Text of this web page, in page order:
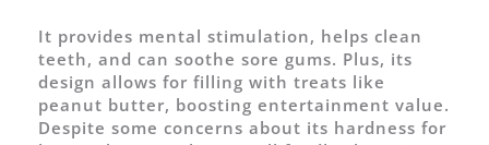
It provides mental stimulation, helps clean
teeth, and can soothe sore gums. Plus, its
design allows for filling with treats like
peanut butter, boosting entertainment value.
Despite some concerns about its hardness for